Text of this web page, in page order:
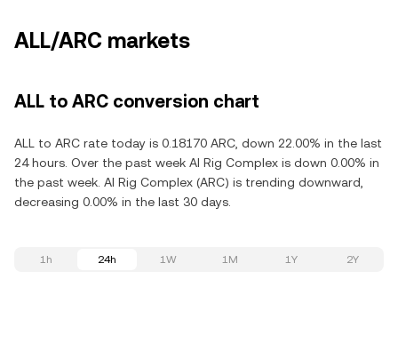
ALL/ARC markets
ALL to ARC conversion chart
ALL to ARC rate today is 0.18170 ARC, down 22.00% in the last
24 hours. Over the past week AI Rig Complex is down 0.00% in
the past week. AI Rig Complex (ARC) is trending downward,
decreasing 0.00% in the last 30 days.
1h 24h 1W 1M 1Y 2Y